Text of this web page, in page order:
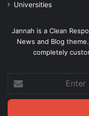
Universities
Jannah is a Clean
News and Blog
completely
your
Email